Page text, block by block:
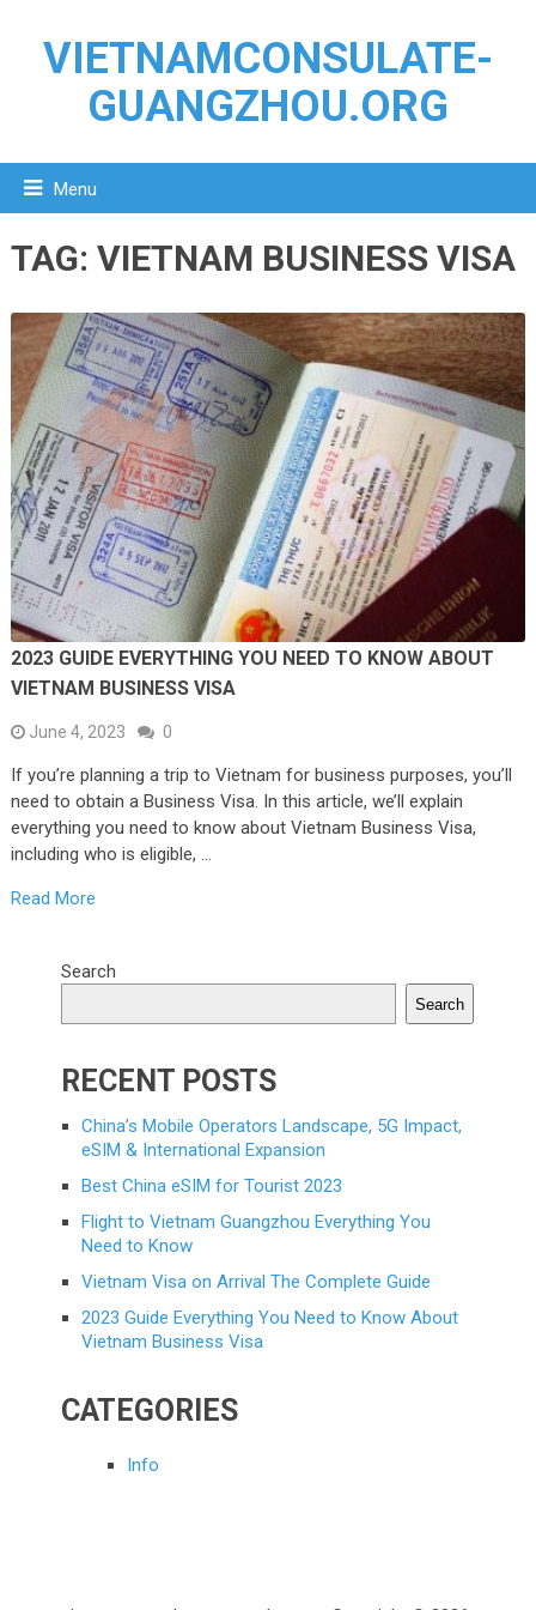
VIETNAMCONSULATE-
GUANGZHOU.ORG
Menu
TAG: VIETNAM BUSINESS VISA
2023 GUIDE EVERYTHING YOU NEED TO KNOW ABOUT
VIETNAM BUSINESS VISA
June 4, 2023 0
If you’re planning a trip to Vietnam for business purposes, you’ll
need to obtain a Business Visa. In this article, we’ll explain
everything you need to know about Vietnam Business Visa,
including who is eligible, …
Read More
Search
Search
RECENT POSTS
China’s Mobile Operators Landscape, 5G Impact,
eSIM & International Expansion
Best China eSIM for Tourist 2023
Flight to Vietnam Guangzhou Everything You
Need to Know
Vietnam Visa on Arrival The Complete Guide
2023 Guide Everything You Need to Know About
Vietnam Business Visa
CATEGORIES
Info